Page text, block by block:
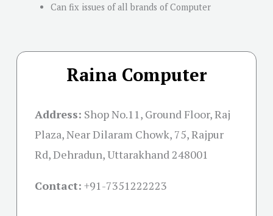
Can fix issues of all brands of Computer
Raina Computer
Address: Shop No.11, Ground Floor, Raj
Plaza, Near Dilaram Chowk, 75, Rajpur
Rd, Dehradun, Uttarakhand 248001
Contact: +91-7351222223